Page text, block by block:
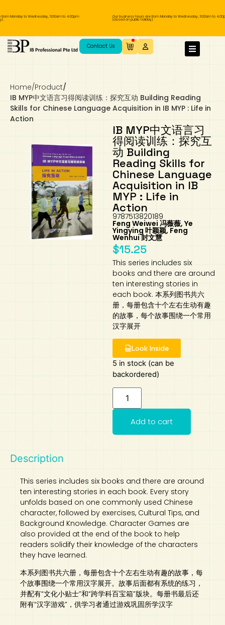
Monday to Wednesday, 11.00am to 4.00pm Our business hours are from Monday to Wednesday, 11.00am to 4.00pm
(closed on public holiday).
Contact Us
Home/Product/
IB MYP中文语言习得阅读训练：探究互动 Building Reading
Skills for Chinese Language Acquisition in IB MYP : Life in
Action
IB MYP中文语言习
得阅读训练：探究互
动 Building
Reading Skills for
Chinese Language
Acquisition in IB
MYP : Life in
Action
9787513820189
Feng Weiwei 冯薇薇, Ye
Yingying 叶颖颖, Feng
Wenhui 封文慧
$15.25
This series includes six
books and there are around
ten interesting stories in
each book. 本系列图书共六
册，每册包含十个左右生动有趣
的故事，每个故事围绕一个常用
汉字展开
Look Inside
5 in stock (can be
backordered)
Add to cart
Description
This series includes six books and there are around
ten interesting stories in each book. Every story
unfolds based on one commonly used Chinese
character, followed by exercises, Cultural Tips, and
Background Knowledge. Character Games are
also provided at the end of the book to help
readers solidify their knowledge of the characters
they have learned.
本系列图书共六册，每册包含十个左右生动有趣的故事，每
个故事围绕一个常用汉字展开。故事后面都有系统的练习，
并配有“文化小贴士”和“跨学科百宝箱”版块。每册书最后还
附有“汉字游戏”，供学习者通过游戏巩固所学汉字
IB Diploma
IB Literature
Extended Essay
Studies in Language & Literature
Language A: Language & Literature
IBDP Chinese B
IBDP Spanish B
IBDP French B
Individual & Societies
Business
History
Geography
Psychology
Science
Mathematics
MYP Language Acquisition
MYP Mathematics
MYP Individual & Societies
IGCSE
IGCSE Humanities
Business
History
Geography
First Language
Foreign Language
IGCSE Mathematics
IGCSE Sciences and Computer Science
Cambridge Lower Secondary
Lower Sec English
Lower Sec Science
Book 1 to 7
Easy Steps To Chinese
IB Literature Books
Secondary School Textbooks
Secondary 1
Secondary 3
Secondary 4
Primary School Textbooks
Primary 1
Primary 3
Primary 4
Primary 6
Year 10 / 11
Hwa Chong International School
Year 1
Year 3
Year 4 Pre-IB
NUS High School
Year 1
Year 3
Year 4
Madrasah Aljunied Al-Islamiah
Sec 3 Pre-IBDP
Pre-U 1 & Pre-U 2 IBDP